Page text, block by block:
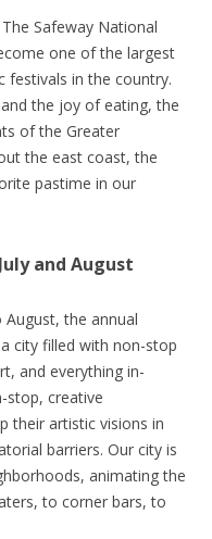
Safeway National
one of the largest
festivals in the country.
the joy of eating, the
of the Greater
the east coast, the
pastime in our
and August
August, the annual
city filled with non-stop
and everything in-
stop, creative
their artistic visions in
barriers. Our city is
animating the
to corner bars, to